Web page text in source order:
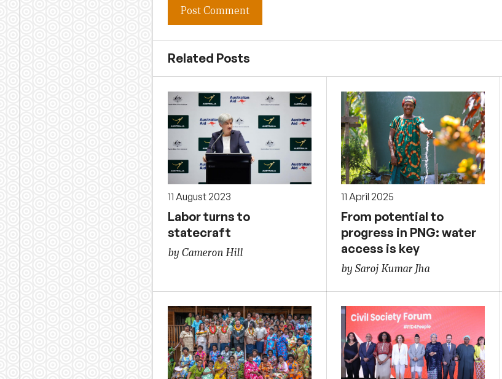
Related Posts
11 August 2023
Labor turns to
statecraft
by Cameron Hill
11 April 2025
From potential to
progress in PNG: water
access is key
by Saroj Kumar Jha